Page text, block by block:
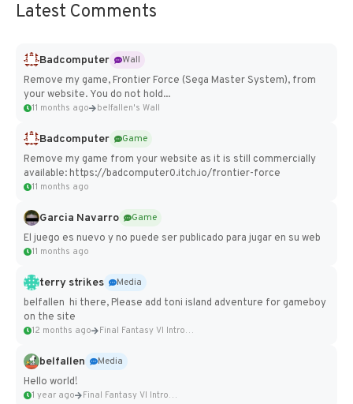
Latest Comments
Badcomputer
Wall
Remove my game, Frontier Force (Sega Master System), from
your website. You do not hold...
11 months ago belfallen's Wall
Badcomputer
Game
Remove my game from your website as it is still commercially
available: https://badcomputer0.itch.io/frontier-force
11 months ago
Garcia Navarro
Game
El juego es nuevo y no puede ser publicado para jugar en su web
11 months ago
terry strikes
Media
belfallen hi there, Please add toni island adventure for gameboy
on the site
12 months ago Final Fantasy VI Intro Pixel...
belfallen
Media
Hello world!
1 year ago Final Fantasy VI Intro Pixel...